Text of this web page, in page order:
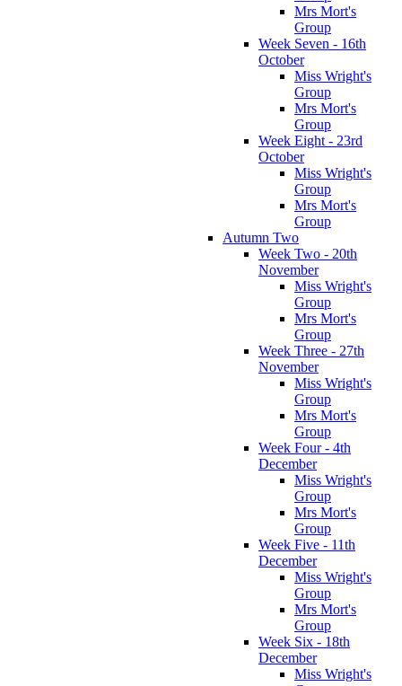
Mrs Mort's
Group
Week Seven - 16th
October
Miss Wright's
Group
Mrs Mort's
Group
Week Eight - 23rd
October
Miss Wright's
Group
Mrs Mort's
Group
Autumn Two
Week Two - 20th
November
Miss Wright's
Group
Mrs Mort's
Group
Week Three - 27th
November
Miss Wright's
Group
Mrs Mort's
Group
Week Four - 4th
December
Miss Wright's
Group
Mrs Mort's
Group
Week Five - 11th
December
Miss Wright's
Group
Mrs Mort's
Group
Week Six - 18th
December
Miss Wright's